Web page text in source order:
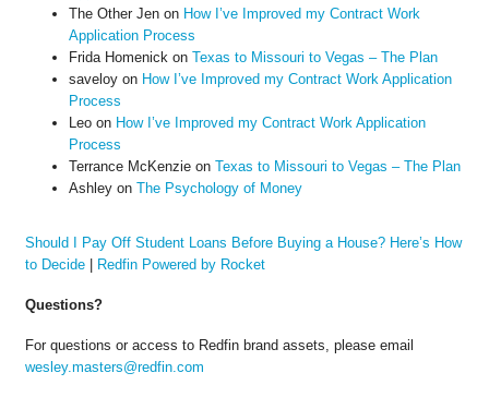
The Other Jenon How I’ve Improved my Contract Work
Application Process
Frida Homenick on Texas to Missouri to Vegas – The Plan
saveloyon How I’ve Improved my Contract Work Application
Process
Leoon How I’ve Improved my Contract Work Application
Process
Terrance McKenzieon Texas to Missouri to Vegas – The Plan
Ashleyon The Psychology of Money
Should I Pay Off Student Loans Before Buying a House? Here’s How
to Decide| Redfin Powered by Rocket
Questions?
For questions or access to Redfin brand assets, please email
wesley.masters@redfin.com